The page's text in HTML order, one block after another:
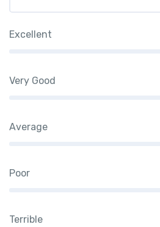
Excellent
Very Good
Average
Poor
Terrible